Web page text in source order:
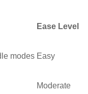
Ease Level
modes Easy
Moderate